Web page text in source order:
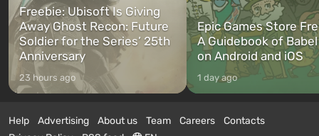
Freebie: Ubisoft Is Giving
Away Ghost Recon: Future
Soldier for the Series’ 25th
Anniversary
23 hours ago
Epic Games Store
A Guidebook of
on Android and iOS
1 day ago
Help Advertising About us Team Careers
Contacts